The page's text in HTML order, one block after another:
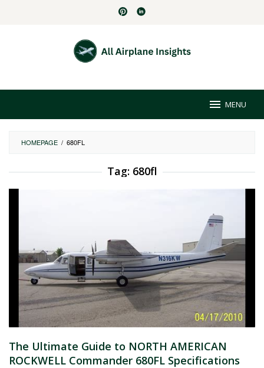
MENU
HOMEPAGE / 680FL
Tag: 680fl
The Ultimate Guide to NORTH AMERICAN
ROCKWELL Commander 680FL Specifications